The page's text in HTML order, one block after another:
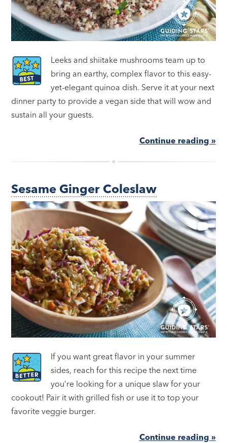
Leeks and shiitake mushrooms team up to
bring an earthy, complex flavor to this easy-
yet-elegant quinoa dish. Serve it at your next
dinner party to provide a vegan side that will wow and
sustain all your guests.
Continue reading »
Sesame Ginger Coleslaw
If you want great flavor in your summer
sides, reach for this recipe the next time
you’re looking for a unique slaw for your
cookout! Pair it with grilled fish or use it to top your
favorite veggie burger.
Continue reading »